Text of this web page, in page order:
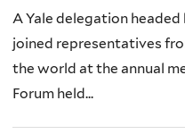
A Yale delegation
joined representatives
the world at the annual
Forum held...